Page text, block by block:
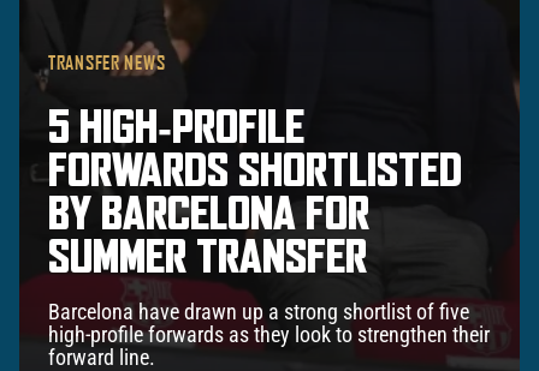
TRANSFER NEWS
5 HIGH‑PROFILE
FORWARDS SHORTLISTED
BY BARCELONA FOR
SUMMER TRANSFER
Barcelona have drawn up a strong shortlist of five
high-profile forwards as they look to strengthen their
forward line.